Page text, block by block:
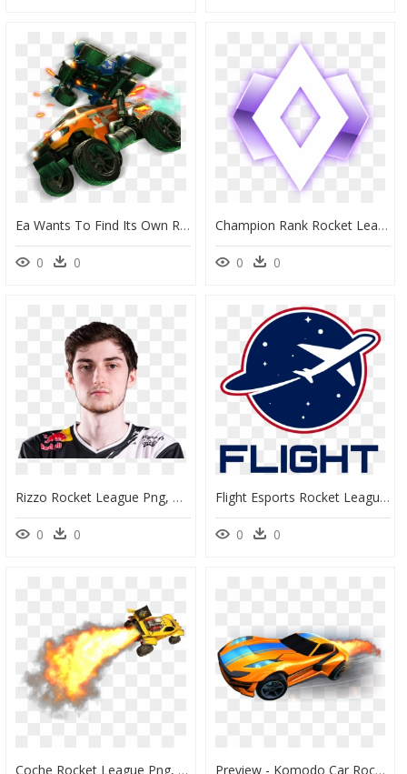
Ea Wants To Find Its Own Rocket League, Which It Happened - Coche Rocket League Png, Transparent Png
0 0
Champion Rank Rocket League , Png Download - Rocket League Season 13 Rewards, Transparent Png
0 0
Rizzo Rocket League Png, Transparent Png
0 0
Flight Esports Rocket League, HD Png Download
0 0
Coche Rocket League Png, Transparent Png Preview - Komodo Car Rocket League, HD Png Download